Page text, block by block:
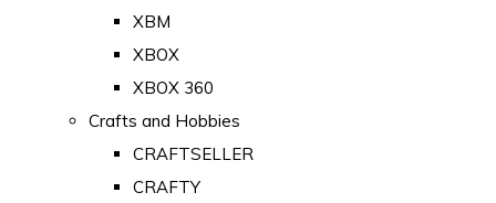
XBM
XBOX
XBOX 360
Crafts and Hobbies
CRAFTSELLER
CRAFTY